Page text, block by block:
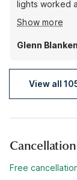
lights worked
to include the
again, rest
probably the
Show more
Glenn
View all
Free